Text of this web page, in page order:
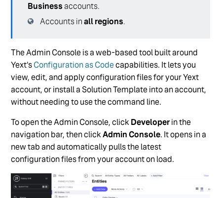
Business accounts.
Accounts inall regions.
The Admin Console is a web-based tool built around
Yext'sConfiguration as Codecapabilities. It lets you
view, edit, and apply configuration files for your Yext
account, or install a Solution Template into an account,
without needing to use the command line.
To open the Admin Console, clickDeveloperin the
navigation bar, then clickAdmin Console. It opens in a
new tab and automatically pulls the latest
configuration files from your account on load.